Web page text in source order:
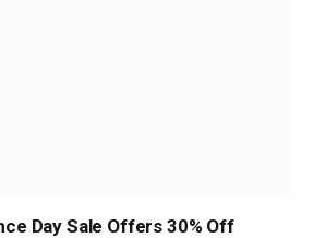
Day Sale Offers 30% Off